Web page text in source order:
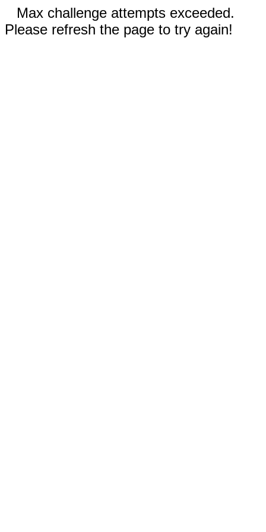
Max challenge attempts exceeded.
Please refresh the page to try again!